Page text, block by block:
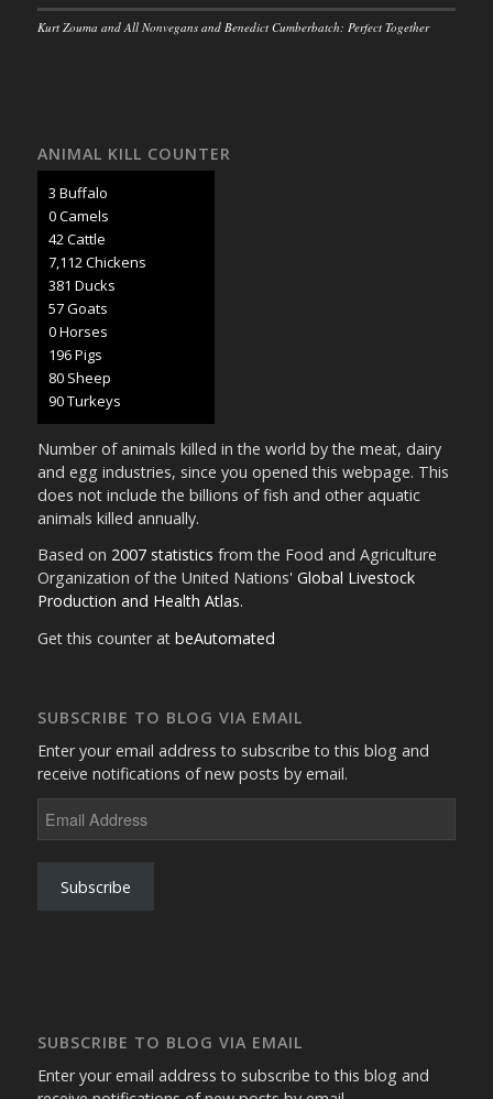
Kurt Zouma and All Nonvegans and Benedict Cumberbatch: Perfect Together
ANIMAL KILL COUNTER
3 Buffalo
0 Camels
45 Cattle
7,507 Chickens
402 Ducks
60 Goats
0 Horses
207 Pigs
85 Sheep
95 Turkeys
Number of animals killed in the world by the meat, dairy
and egg industries, since you opened this webpage. This
does not include the billions of fish and other aquatic
animals killed annually.
Based on 2007 statistics from the Food and Agriculture
Organization of the United Nations' Global Livestock
Production and Health Atlas.
Get this counter at beAutomated
SUBSCRIBE TO BLOG VIA EMAIL
Enter your email address to subscribe to this blog and
receive notifications of new posts by email.
Address
Subscribe
SUBSCRIBE TO BLOG VIA EMAIL
Enter your email address to subscribe to this blog and